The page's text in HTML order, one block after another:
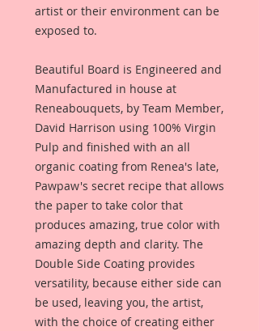
artist or their environment can be
exposed to.
Beautiful Board is Engineered and
Manufactured in house at
Reneabouquets, by Team Member,
David Harrison using 100% Virgin
Pulp and finished with an all
organic coating from Renea's late,
Pawpaw's secret recipe that allows
the paper to take color that
produces amazing, true color with
amazing depth and clarity. The
Double Side Coating provides
versatility, because either side can
be used, leaving you, the artist,
with the choice of creating either